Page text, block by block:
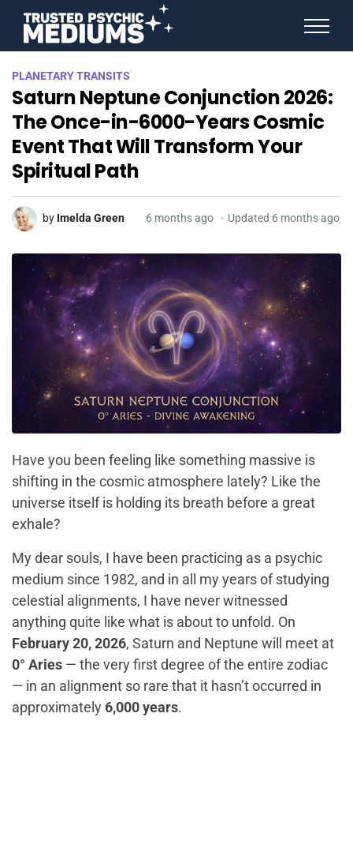
PLANETARY TRANSITS
Saturn Neptune Conjunction 2026:
The Once-in-6000-Years Cosmic
Event That Will Transform Your
Spiritual Path
by Imelda Green 6 months ago Updated 6 months ago
Have you been feeling like something massive is
shifting in the cosmic atmosphere lately? Like the
universe itself is holding its breath before a great
exhale?
My dear souls, I have been practicing as a psychic
medium since 1982, and in all my years of studying
celestial alignments, I have never witnessed
anything quite like what is about to unfold. On
February 20, 2026, Saturn and Neptune will meet at
0° Aries — the very first degree of the entire zodiac
— in an alignment so rare that it hasn’t occurred in
approximately6,000 years.
STAR SIGNS
SPIRIT ANIMALS
BIRTHDAY HOROSCOPES
MORE FROM IMELDA